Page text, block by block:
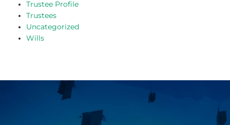
Trustee Profile
Trustees
Uncategorized
Wills